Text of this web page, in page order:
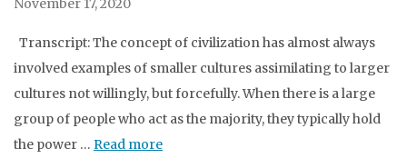
November 17, 2020
Transcript: The concept of civilization has almost always
involved examples of smaller cultures assimilating to larger
cultures not willingly, but forcefully. When there is a large
group of people who act as the majority, they typically hold
the power … Read more